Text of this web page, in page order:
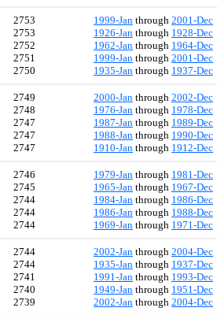
2753 1999-Jan through 2001-Dec
2753 1926-Jan through 1928-Dec
2752 1962-Jan through 1964-Dec
2751 1999-Jan through 2001-Dec
2750 1935-Jan through 1937-Dec
2749 2000-Jan through 2002-Dec
2748 1976-Jan through 1978-Dec
2747 1987-Jan through 1989-Dec
2747 1988-Jan through 1990-Dec
2747 1910-Jan through 1912-Dec
2746 1979-Jan through 1981-Dec
2745 1965-Jan through 1967-Dec
2744 1984-Jan through 1986-Dec
2744 1986-Jan through 1988-Dec
2744 1969-Jan through 1971-Dec
2744 2002-Jan through 2004-Dec
2744 1935-Jan through 1937-Dec
2741 1991-Jan through 1993-Dec
2740 1949-Jan through 1951-Dec
2739 2002-Jan through 2004-Dec